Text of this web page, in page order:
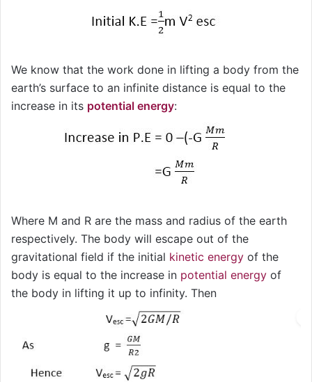
We know that the work done in lifting a body from the
earth’s surface to an infinite distance is equal to the
increase in its potential energy:
Where M and R are the mass and radius of the earth
respectively. The body will escape out of the
gravitational field if the initial kinetic energy of the
body is equal to the increase in potential energy of
the body in lifting it up to infinity. Then